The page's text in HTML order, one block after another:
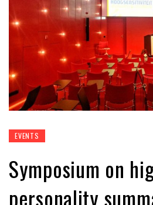
EVENTS
Symposium on
personality